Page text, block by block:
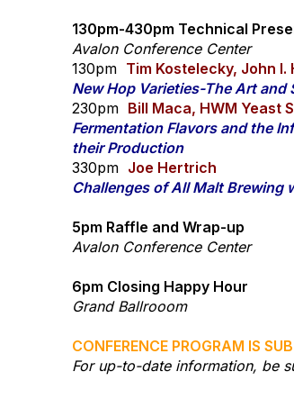
130pm-430pm Technical
Avalon Conference Center
130pm Tim Kostelecky, John I.
New Hop Varieties-The Art and
230pm Bill Maca, HWM Yeast
Fermentation Flavors and the
their Production
330pm Joe Hertrich
Challenges of All Malt Brewing
5pm Raffle and Wrap-up
Avalon Conference Center
6pm Closing Happy Hour
Grand Ballrooom
​CONFERENCE PROGRAM IS
For up-to-date information, be